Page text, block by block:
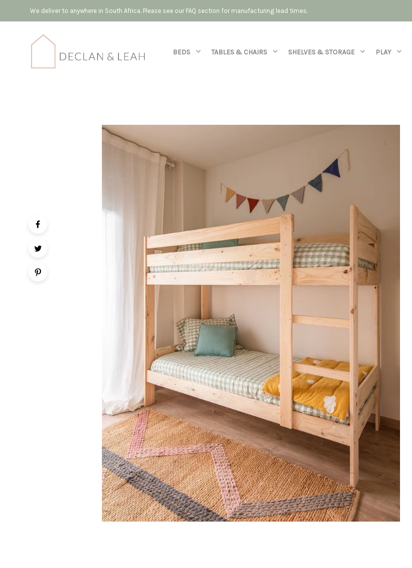
We deliver to anywhere in South Africa. Please see our FAQ section for manufacturing lead times.
BEDS TABLES & CHAIRS SHELVES & STORAGE PLAY